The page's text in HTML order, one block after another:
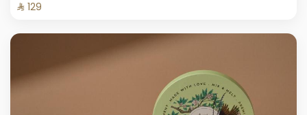
⁨⁦‪‬ 129⁩